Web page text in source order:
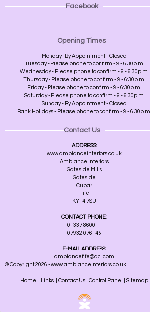
Facebook
Opening Times
Monday -By Appointment - Closed
Tuesday - Please phone to confirm - 9 - 6.30p.m.
Wednesday - Please phone to confirm - 9 - 6:30p.m.
Thursday - Please phone to confirm - 9 - 6:30p.m.
Friday - Please phone to confirm - 9 - 6:30p.m.
Saturday - Please phone to confirm - 9 - 6:30p.m.
Sunday - By Appointment - Closed
Bank Holidays - Please phone to confirm - 9 - 6.30p.m.
Contact Us
ADDRESS:
www.ambianceinteriors.co.uk
Ambiance interiors
Gateside Mills
Gateside
Cupar
Fife
KY14 7SU
CONTACT PHONE:
01337 860011
07932 076145
E-MAIL ADDRESS:
ambiancefife@aol.com
© Copyright 2026 - www.ambianceinteriors.co.uk
Home Links Contact Us Control Panel Sitemap